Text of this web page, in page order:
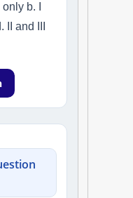
b. I
and III